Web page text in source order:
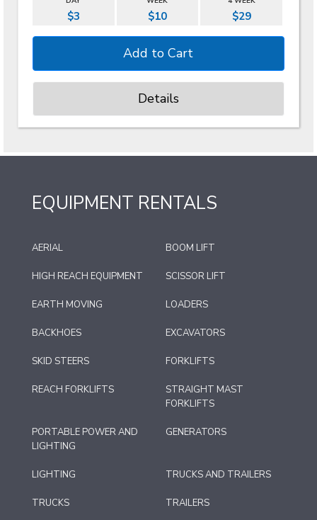
$3 $10 $29
Details
EQUIPMENT RENTALS
AERIAL BOOM LIFT
HIGH REACH EQUIPMENT SCISSOR LIFT
EARTH MOVING LOADERS
BACKHOES EXCAVATORS
SKID STEERS FORKLIFTS
REACH FORKLIFTS
STRAIGHT MAST
FORKLIFTS
PORTABLE POWER AND
LIGHTING
GENERATORS
LIGHTING TRUCKS AND TRAILERS
TRUCKS TRAILERS